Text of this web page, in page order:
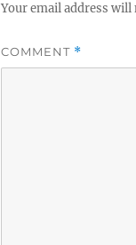
Your email address will
COMMENT *